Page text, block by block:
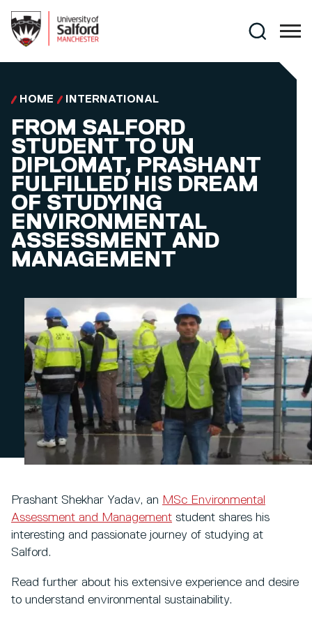
Search
HOME INTERNATIONAL
FROM SALFORD
STUDENT TO UN
DIPLOMAT, PRASHANT
FULFILLED HIS DREAM
OF STUDYING
ENVIRONMENTAL
ASSESSMENT AND
MANAGEMENT
Prashant Shekhar Yadav, an MSc Environmental
Assessment and Management student shares his
interesting and passionate journey of studying at
Salford.
Read further about his extensive experience and desire
to understand environmental sustainability.